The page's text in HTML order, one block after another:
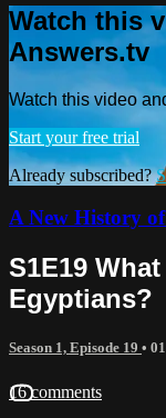
Watch this
Answers.tv
Watch this video
Start your free trial
Already subscribed?
A New History
S1E19
Egyptians?
Season 1, Episode 19 •
16 comments